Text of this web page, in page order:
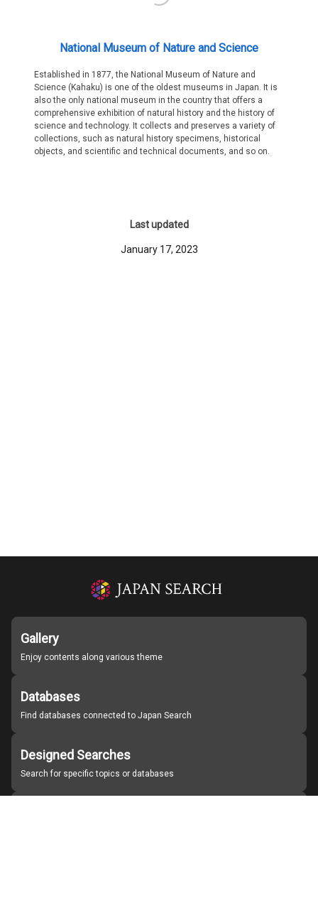
National Museum of Nature and Science
Established in 1877, the National Museum of Nature and
Science (Kahaku) is one of the oldest museums in Japan. It is
also the only national museum in the country that offers a
comprehensive exhibition of natural history and the history of
science and technology. It collects and preserves a variety of
collections, such as natural history specimens, historical
objects, and scientific and technical documents, and so on.
Last updated
January 17, 2023
Gallery
Enjoy contents along various theme
Databases
Find databases connected to Japan Search
Designed Searches
Search for specific topics or databases